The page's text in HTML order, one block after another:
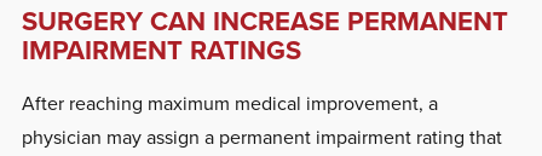
SURGERY CAN INCREASE PERMANENT
IMPAIRMENT RATINGS
After reaching maximum medical improvement, a
physician may assign a permanent impairment rating that